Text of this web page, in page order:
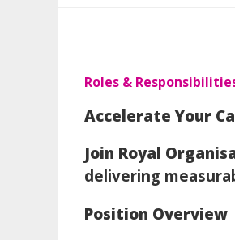
Roles &
Accelerate Your
Join Royal
delivering
Position Overview